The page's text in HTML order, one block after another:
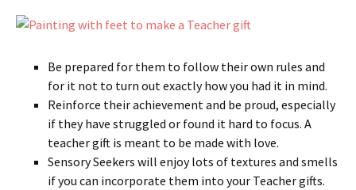
Be prepared for them to follow their own rules and
for it not to turn out exactly how you had it in mind.
Reinforce their achievement and be proud, especially
if they have struggled or found it hard to focus. A
teacher gift is meant to be made with love.
Sensory Seekers will enjoy lots of textures and smells
if you can incorporate them into your Teacher gifts.